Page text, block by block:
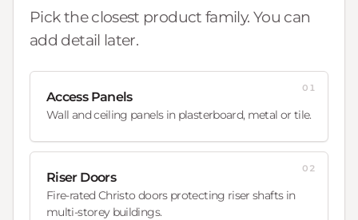
Pick the closest product family. You can
add detail later.
Access Panels
Wall and ceiling panels in plasterboard, metal or tile.
01
Riser Doors
Fire-rated Christo doors protecting riser shafts in
multi-storey buildings.
02